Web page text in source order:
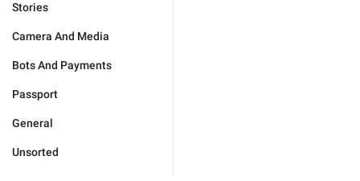
Stories
Camera And Media
Bots And Payments
Passport
General
Unsorted